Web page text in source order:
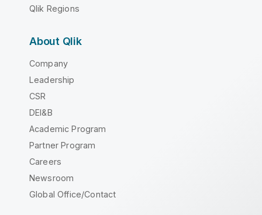
Qlik Regions
About Qlik
Company
Leadership
CSR
DEI&B
Academic Program
Partner Program
Careers
Newsroom
Global Office/Contact